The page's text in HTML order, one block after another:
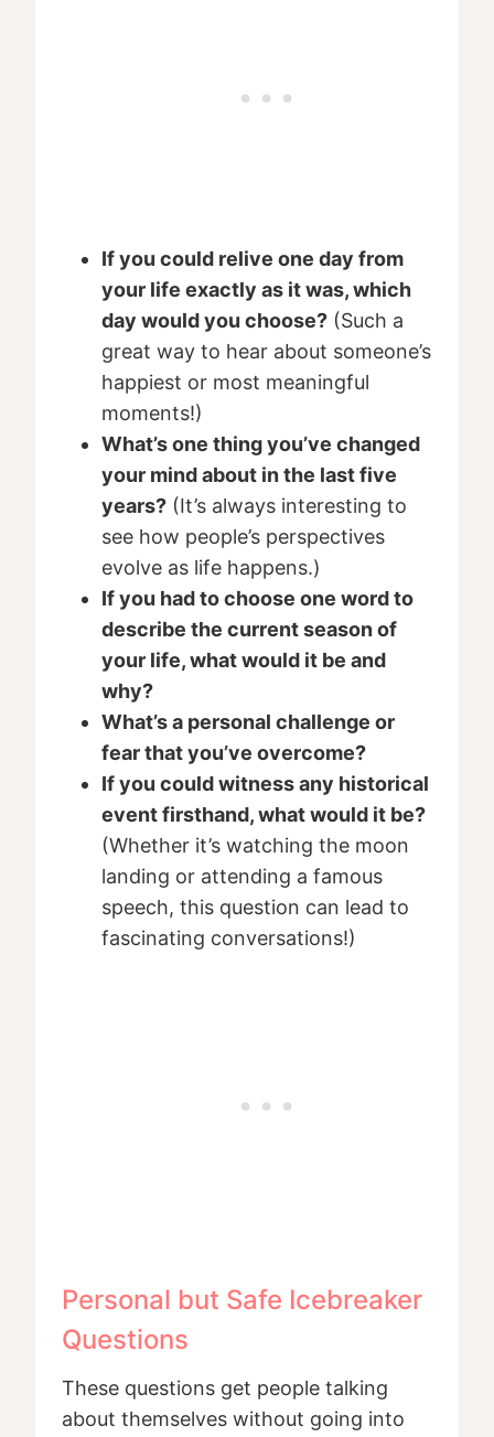
If you could relive one day from
your life exactly as it was, which
day would you choose? (Such a
great way to hear about someone’s
happiest or most meaningful
moments!)
What’s one thing you’ve changed
your mind about in the last five
years? (It’s always interesting to
see how people’s perspectives
evolve as life happens.)
If you had to choose one word to
describe the current season of
your life, what would it be and
why?
What’s a personal challenge or
fear that you’ve overcome?
If you could witness any historical
event firsthand, what would it be?
(Whether it’s watching the moon
landing or attending a famous
speech, this question can lead to
fascinating conversations!)
Personal but Safe Icebreaker
Questions
These questions get people talking
about themselves without going into